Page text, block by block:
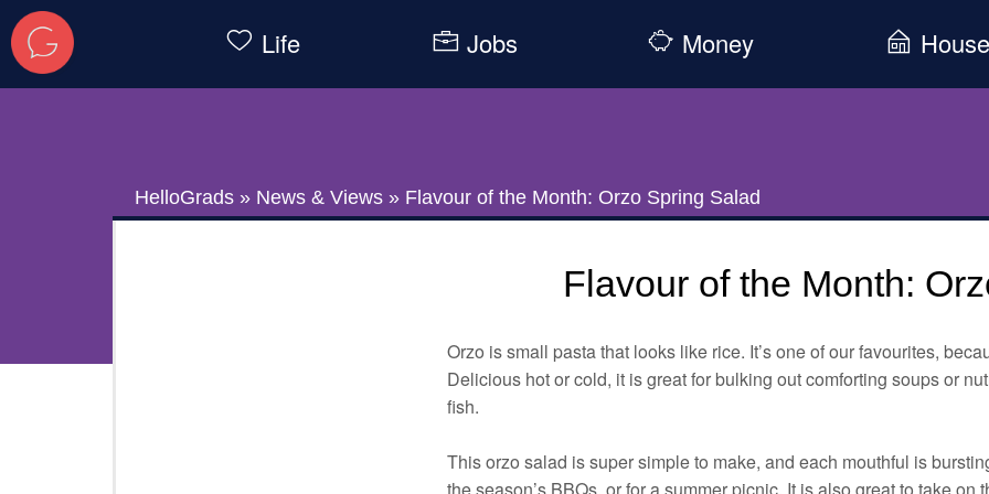
Life Jobs Money House
HelloGrads » News & Views » Flavour of the Month: Orzo Spring Salad
Flavour of the Month:
Orzo is small pasta that looks like rice. It’s one of our favourites,
Delicious hot or cold, it is great for bulking out comforting soups or
fish.
This orzo salad is super simple to make, and each mouthful is